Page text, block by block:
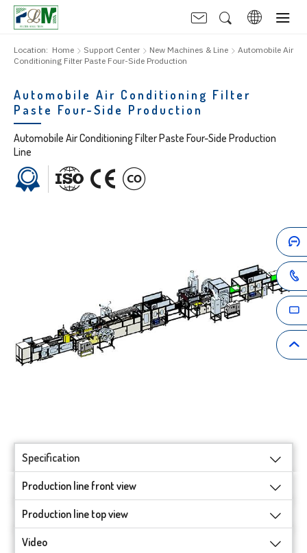
Location: Home Support Center New Machines & Line
Automobile Air
Conditioning Filter Paste Four-Side Production
Automobile Air Conditioning Filter
Paste Four-Side Production
Automobile Air Conditioning Filter Paste Four-Side Production
Line
Specification
Production line front view
Production line top view
Video